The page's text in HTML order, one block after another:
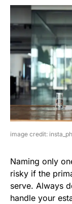
image credit:
Naming only
risky if the
serve. Always
handle your